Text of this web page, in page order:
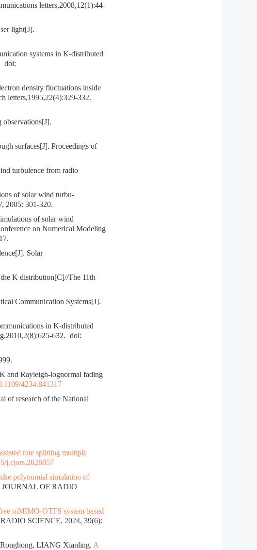
letters,2008,12(1):44-
light[J].
systems in K-distributed
doi:
density fluctuations inside
letters,1995,22(4):329-332.
observations[J].
surfaces[J]. Proceedings of
turbulence from radio
of solar wind turbu-
2005: 301-320.
of solar wind
on Numerical Modeling
Solar
K distribution[C]//The 11th
Communication Systems[J].
in K-distributed
632. doi:
and Rayleigh-lognormal fading
4234.841317
of research of the National
rate splitting multiple
j.cjors.2026057
polynomial simulation of
JOURNAL OF RADIO
mMIMO-OTFS system based
SCIENCE, 2024, 39(6):
LIANG Xianling. A